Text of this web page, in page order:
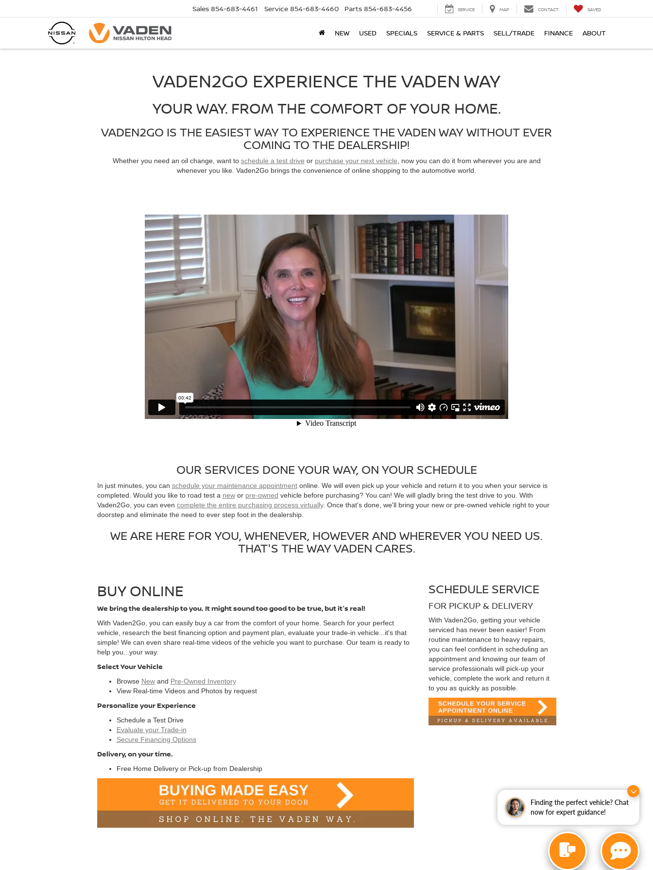
Finding the perfect vehicle? Chat
now for expert guidance!
Sales 854-683-4461 Service 854-683-4460 Parts 854-683-4456 SERVICE MAP CONTACT SAVED
NEW USED SPECIALS SERVICE & PARTS SELL/TRADE FINANCE ABOUT
VADEN2GO EXPERIENCE THE VADEN WAY
YOUR WAY. FROM THE COMFORT OF YOUR HOME.
VADEN2GO IS THE EASIEST WAY TO EXPERIENCE THE VADEN WAY WITHOUT EVER
COMING TO THE DEALERSHIP!
Whether you need an oil change, want to schedule a test drive or purchase your next vehicle , now you can do it from wherever you are and
whenever you like. Vaden2Go brings the convenience of online shopping to the automotive world.
OUR SERVICES DONE YOUR WAY, ON YOUR SCHEDULE
In just minutes, you can schedule your maintenance appointmentonline. We will even pick up your vehicle and return it to you when your service is
completed. Would you like to road test a newor pre-owned vehicle before purchasing? You can! We will gladly bring the test drive to you. With
Vaden2Go, you can even complete the entire purchasing process virtually. Once that's done, we'll bring your new or pre-owned vehicle right to your
doorstep and eliminate the need to ever step foot in the dealership.
WE ARE HERE FOR YOU, WHENEVER, HOWEVER AND WHEREVER YOU NEED US.
THAT'S THE WAY VADEN CARES.
BUY ONLINE
We bring the dealership to you. It might sound too good to be true, but it's real!
With Vaden2Go, you can easily buy a car from the comfort of your home. Search for your perfect
vehicle, research the best financing option and payment plan, evaluate your trade-in vehicle...it's that
simple! We can even share real-time videos of the vehicle you want to purchase. Our team is ready to
help you...your way.
Select Your Vehicle
Browse Newand Pre-Owned Inventory
View Real-time Videos and Photos by request
Personalize your Experience
Schedule a Test Drive
Evaluate your Trade-in
Secure Financing Options
Delivery, on your time.
Free Home Delivery or Pick-up from Dealership
SCHEDULE SERVICE
FOR PICKUP & DELIVERY
With Vaden2Go, getting your vehicle
serviced has never been easier! From
routine maintenance to heavy repairs,
you can feel confident in scheduling an
appointment and knowing our team of
service professionals will pick-up your
vehicle, complete the work and return it
to you as quickly as possible.